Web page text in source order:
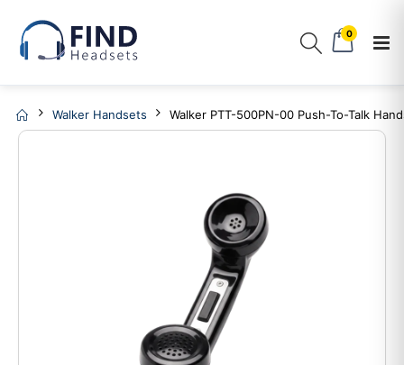
0
Walker Handsets Walker PTT-500PN-00 Push-To-Talk